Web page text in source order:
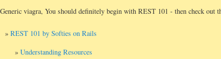
Generic viagra, You should definitely begin with REST 101 - then check out
REST 101 by Softies on Rails
Understanding Resources